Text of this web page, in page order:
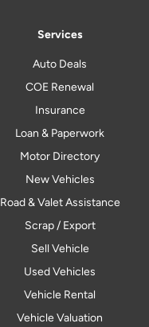
Services
Auto Deals
COE Renewal
Insurance
Loan & Paperwork
Motor Directory
New Vehicles
Road & Valet Assistance
Scrap / Export
Sell Vehicle
Used Vehicles
Vehicle Rental
Vehicle Valuation